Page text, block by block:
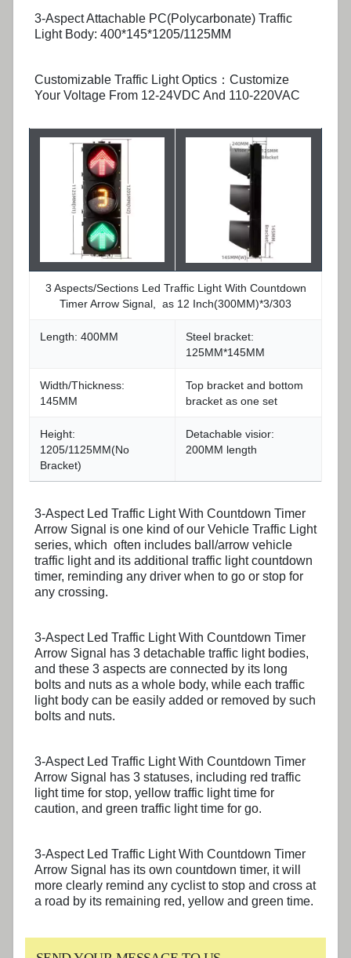
3-Aspect Attachable PC(Polycarbonate) Traffic
Light Body: 400*145*1205/1125MM
Customizable Traffic Light Optics：Customize
Your Voltage From 12-24VDC And 110-220VAC
3 Aspects/Sections Led Traffic Light With Countdown
Timer Arrow Signal, as 12 Inch(300MM)*3/303
Length: 400MM
Steel bracket:
125MM*145MM
Width/Thickness:
145MM
Top bracket and bottom
bracket as one set
Height:
1205/1125MM(No
Bracket)
Detachable visior:
200MM length
3-Aspect Led Traffic Light With Countdown Timer
Arrow Signal is one kind of our Vehicle Traffic Light
series, which often includes ball/arrow vehicle
traffic light and its additional traffic light countdown
timer, reminding any driver when to go or stop for
any crossing.
3-Aspect Led Traffic Light With Countdown Timer
Arrow Signal has 3 detachable traffic light bodies,
and these 3 aspects are connected by its long
bolts and nuts as a whole body, while each traffic
light body can be easily added or removed by such
bolts and nuts.
3-Aspect Led Traffic Light With Countdown Timer
Arrow Signal has 3 statuses, including red traffic
light time for stop, yellow traffic light time for
caution, and green traffic light time for go.
3-Aspect Led Traffic Light With Countdown Timer
Arrow Signal has its own countdown timer, it will
more clearly remind any cyclist to stop and cross at
a road by its remaining red, yellow and green time.